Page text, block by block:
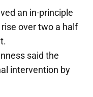
an in-principle
over two a half
said the
intervention by